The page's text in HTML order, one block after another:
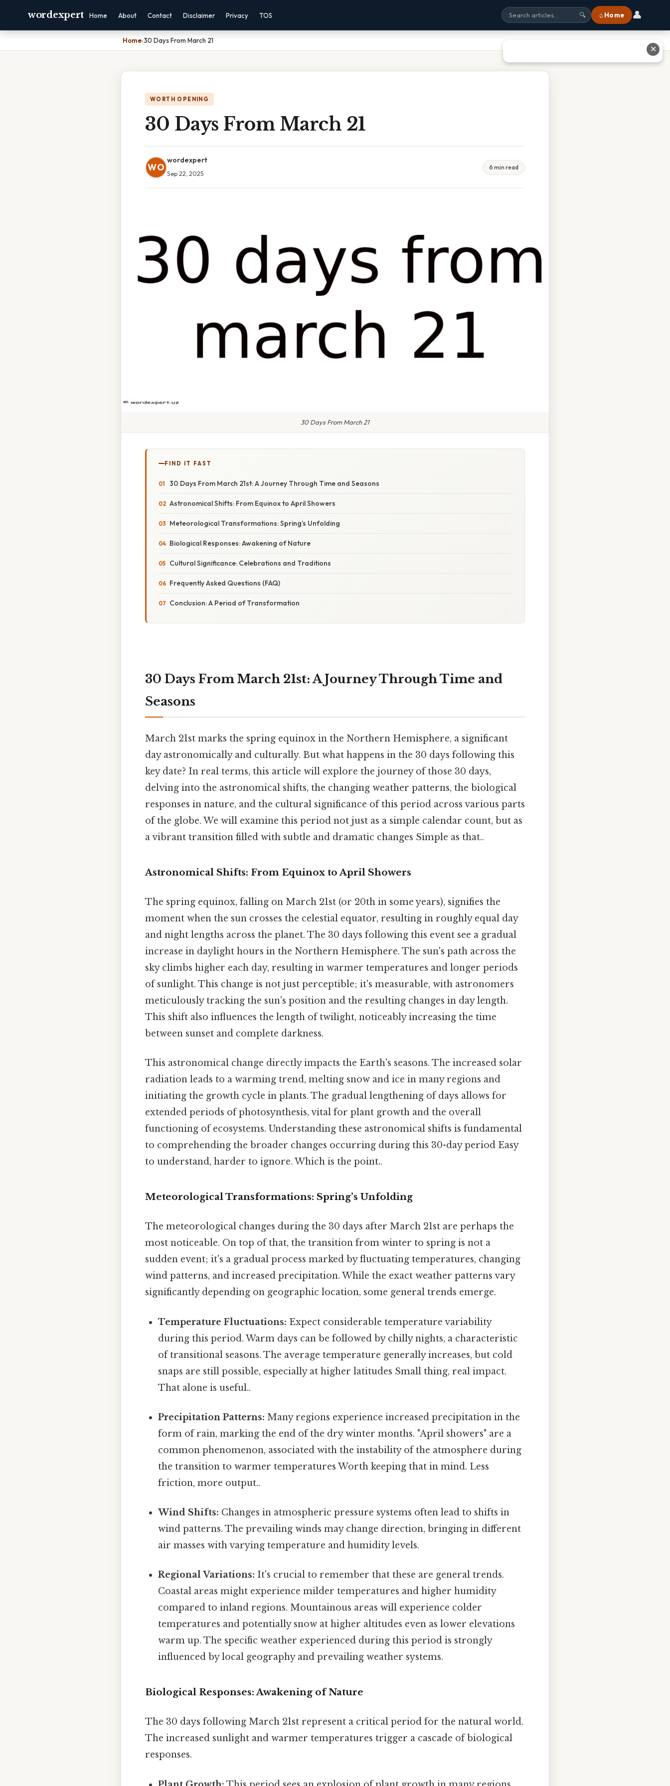
wordexpert Home About Contact Disclaimer Privacy TOS 🔍 ⌂ Home 👤
Home›30 Days From March 21
WORTH OPENING
30 Days From March 21
WO
wordexpert
Sep 22, 2025
6 min read
30 Days From March 21
FIND IT FAST
30 Days From March 21st: A Journey Through Time and Seasons
Astronomical Shifts: From Equinox to April Showers
Meteorological Transformations: Spring’s Unfolding
Biological Responses: Awakening of Nature
Cultural Significance: Celebrations and Traditions
Frequently Asked Questions (FAQ)
Conclusion: A Period of Transformation
30 Days From March 21st: A Journey Through Time and
Seasons
March 21st marks the spring equinox in the Northern Hemisphere, a significant
day astronomically and culturally. But what happens in the 30 days following this
key date? In real terms, this article will explore the journey of those 30 days,
delving into the astronomical shifts, the changing weather patterns, the biological
responses in nature, and the cultural significance of this period across various parts
of the globe. We will examine this period not just as a simple calendar count, but as
a vibrant transition filled with subtle and dramatic changes Simple as that..
Astronomical Shifts: From Equinox to April Showers
The spring equinox, falling on March 21st (or 20th in some years), signifies the
moment when the sun crosses the celestial equator, resulting in roughly equal day
and night lengths across the planet. The 30 days following this event see a gradual
increase in daylight hours in the Northern Hemisphere. The sun's path across the
sky climbs higher each day, resulting in warmer temperatures and longer periods
of sunlight. This change is not just perceptible; it's measurable, with astronomers
meticulously tracking the sun's position and the resulting changes in day length.
This shift also influences the length of twilight, noticeably increasing the time
between sunset and complete darkness.
This astronomical change directly impacts the Earth's seasons. The increased solar
radiation leads to a warming trend, melting snow and ice in many regions and
initiating the growth cycle in plants. The gradual lengthening of days allows for
extended periods of photosynthesis, vital for plant growth and the overall
functioning of ecosystems. Understanding these astronomical shifts is fundamental
to comprehending the broader changes occurring during this 30-day period Easy
to understand, harder to ignore. Which is the point..
Meteorological Transformations: Spring’s Unfolding
The meteorological changes during the 30 days after March 21st are perhaps the
most noticeable. On top of that, the transition from winter to spring is not a
sudden event; it's a gradual process marked by fluctuating temperatures, changing
wind patterns, and increased precipitation. While the exact weather patterns vary
significantly depending on geographic location, some general trends emerge.
Temperature Fluctuations: Expect considerable temperature variability
during this period. Warm days can be followed by chilly nights, a characteristic
of transitional seasons. The average temperature generally increases, but cold
snaps are still possible, especially at higher latitudes Small thing, real impact.
That alone is useful..
Precipitation Patterns: Many regions experience increased precipitation in the
form of rain, marking the end of the dry winter months. "April showers" are a
common phenomenon, associated with the instability of the atmosphere during
the transition to warmer temperatures Worth keeping that in mind. Less
friction, more output..
Wind Shifts: Changes in atmospheric pressure systems often lead to shifts in
wind patterns. The prevailing winds may change direction, bringing in different
air masses with varying temperature and humidity levels.
Regional Variations: It's crucial to remember that these are general trends.
Coastal areas might experience milder temperatures and higher humidity
compared to inland regions. Mountainous areas will experience colder
temperatures and potentially snow at higher altitudes even as lower elevations
warm up. The specific weather experienced during this period is strongly
influenced by local geography and prevailing weather systems.
Biological Responses: Awakening of Nature
The 30 days following March 21st represent a critical period for the natural world.
The increased sunlight and warmer temperatures trigger a cascade of biological
responses.
✕